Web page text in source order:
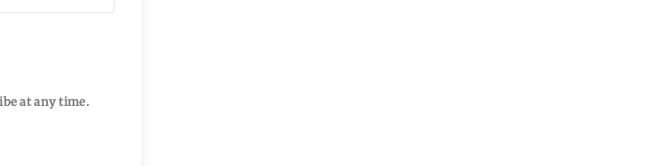
at any time.
with Kit